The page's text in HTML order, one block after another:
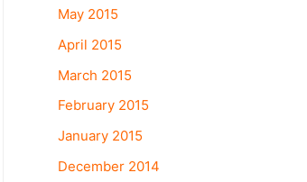
May 2015
April 2015
March 2015
February 2015
January 2015
December 2014